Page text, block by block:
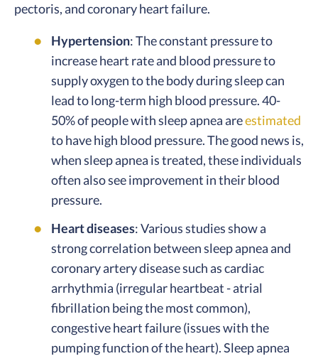
pectoris, and coronary heart failure.
Hypertension: The constant pressure to
increase heart rate and blood pressure to
supply oxygen to the body during sleep can
lead to long-term high blood pressure. 40-
50% of people with sleep apnea areestimated
to have high blood pressure. The good news is,
when sleep apnea is treated, these individuals
often also see improvement in their blood
pressure.
Heart diseases: Various studies show a
strong correlation between sleep apnea and
coronary artery disease such as cardiac
arrhythmia (irregular heartbeat - atrial
fibrillation being the most common),
congestive heart failure (issues with the
pumping function of the heart). Sleep apnea